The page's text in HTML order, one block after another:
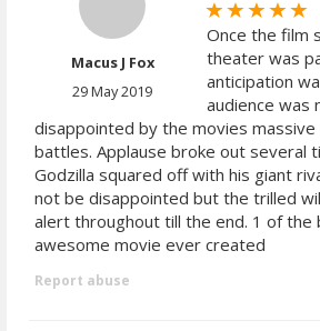
Macus J Fox
29 May 2019
Once the film
theater was
anticipation
audience was
disappointed by the movies
battles. Applause broke out several
Godzilla squared off with his giant
not be disappointed but the trilled
alert throughout till the end. 1 of the
awesome movie ever created
Report abuse